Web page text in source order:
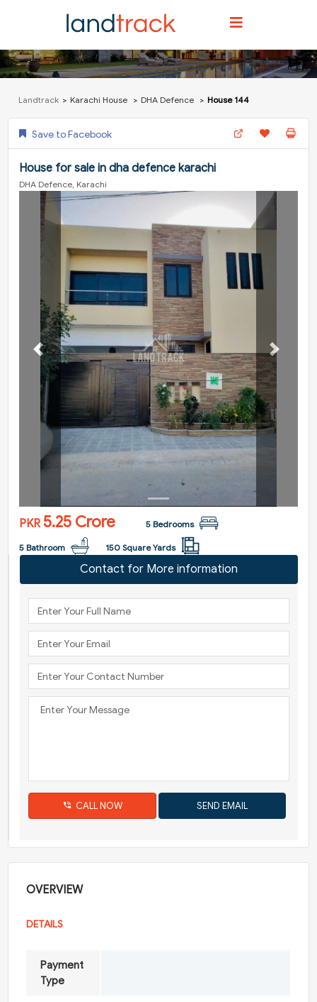
Landtrack Karachi House DHA Defence House 144
Save to Facebook
House for sale in dha defence karachi
DHA Defence, Karachi
Previous Next
PKR5.25 Crore 5 Bedrooms
5 Bathroom 150 Square Yards
Contact for More information
CALL NOW
OVERVIEW
DETAILS
Payment
Type